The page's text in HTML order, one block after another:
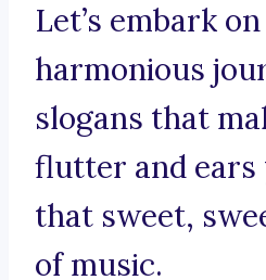
Let’s embark on
harmonious
slogans that
flutter and ears
that sweet,
of music.